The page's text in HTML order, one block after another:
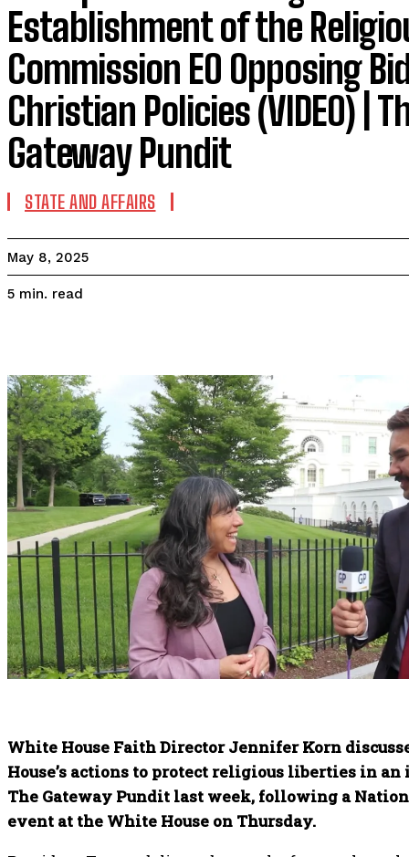
Establishment of the
Commission EO Opposing
Christian Policies (VIDEO) |
Gateway Pundit
STATE AND AFFAIRS
May 8, 2025
5 min. read
White House Faith Director Jennifer Korn
House’s actions to protect religious liberties in
The Gateway Pundit last week, following a
event at the White House on Thursday.